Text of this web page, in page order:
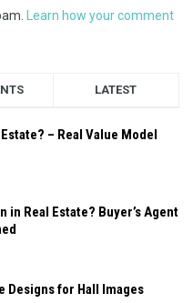
Learn how your comment
LATEST
– Real Value Model
in Real Estate? Buyer’s Agent
Designs for Hall Images